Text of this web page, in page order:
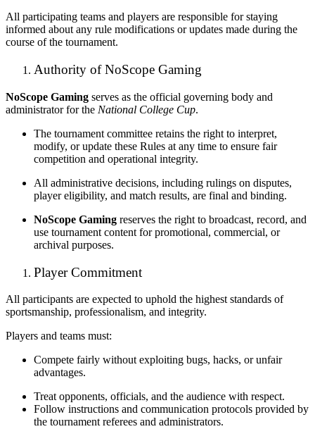
All participating teams and players are responsible for staying
informed about any rule modifications or updates made during the
course of the tournament.
Authority of NoScope Gaming
NoScope Gaming serves as the official governing body and
administrator for the National College Cup.
The tournament committee retains the right to interpret,
modify, or update these Rules at any time to ensure fair
competition and operational integrity.
All administrative decisions, including rulings on disputes,
player eligibility, and match results, are final and binding.
NoScope Gaming reserves the right to broadcast, record, and
use tournament content for promotional, commercial, or
archival purposes.
Player Commitment
All participants are expected to uphold the highest standards of
sportsmanship, professionalism, and integrity.
Players and teams must:
Compete fairly without exploiting bugs, hacks, or unfair
advantages.
Treat opponents, officials, and the audience with respect.
Follow instructions and communication protocols provided by
the tournament referees and administrators.